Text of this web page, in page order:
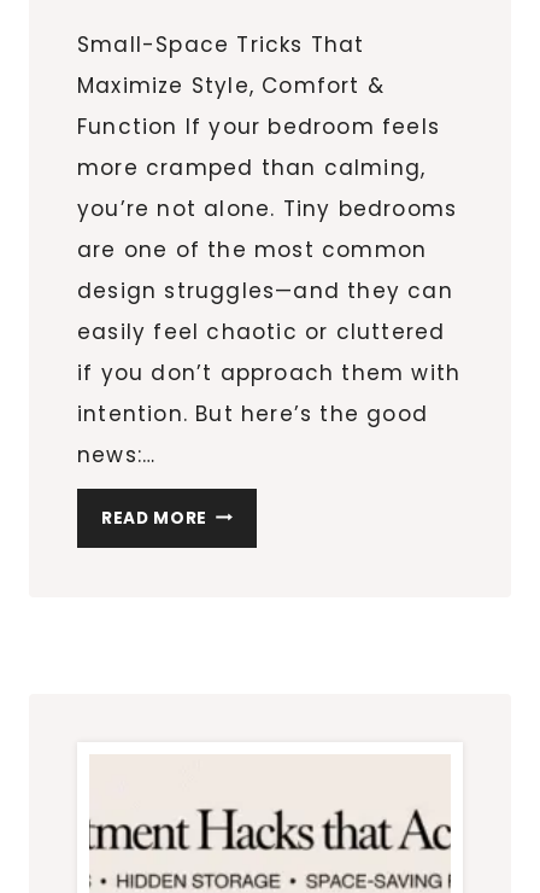
Small-Space Tricks That
Maximize Style, Comfort &
Function If your bedroom feels
more cramped than calming,
you’re not alone. Tiny bedrooms
are one of the most common
design struggles—and they can
easily feel chaotic or cluttered
if you don’t approach them with
intention. But here’s the good
news:…
READ MORE HOW
TO
IT
IS